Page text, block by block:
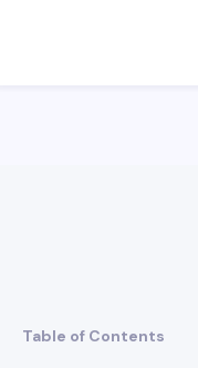
Table of Contents